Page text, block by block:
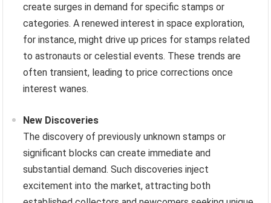
create surges in demand for specific stamps or
categories. A renewed interest in space exploration,
for instance, might drive up prices for stamps related
to astronauts or celestial events. These trends are
often transient, leading to price corrections once
interest wanes.
New Discoveries
The discovery of previously unknown stamps or
significant blocks can create immediate and
substantial demand. Such discoveries inject
excitement into the market, attracting both